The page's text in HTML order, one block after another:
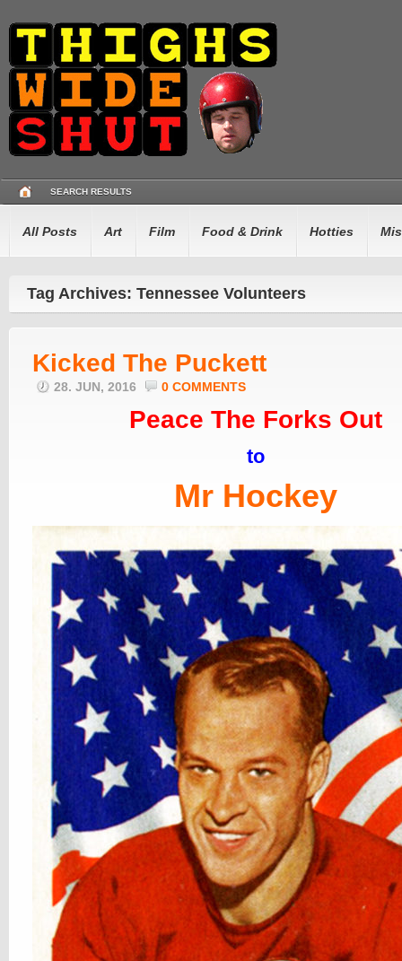
SEARCH RESULTS
All Posts Art Film Food & Drink Hotties
Tag Archives: Tennessee Volunteers
Kicked The Puckett
28. JUN, 2016 0 COMMENTS
Peace The Forks Out
to
Mr Hockey